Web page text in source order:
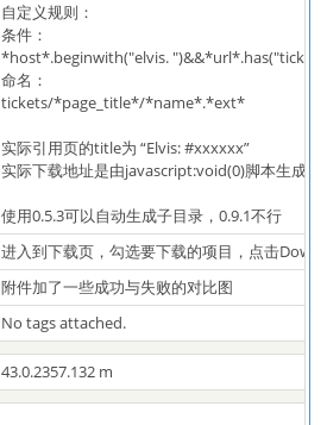
自定义规则：
条件：
*host*.beginwith("elvis.
命名：
tickets/*page_title*/*name*.*ext*
实际引用页的title为 “Elvis: #xxxxxx”
实际下载地址是由javascript:void(0)脚本生成的
使用0.5.3可以自动生成子目录，0.9.1不行
进入到下载页，勾选要下载的项目，点击
附件加了一些成功与失败的对比图
No tags attached.
43.0.2357.132 m